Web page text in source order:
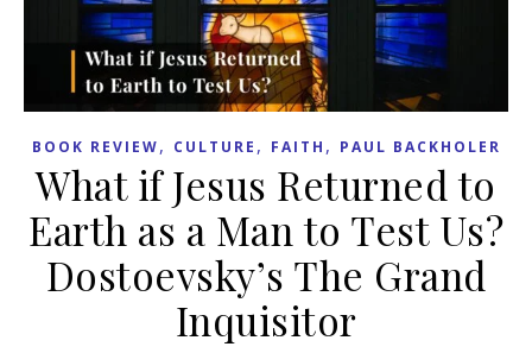
BOOK REVIEW, CULTURE , FAITH , PAUL BACKHOLER
What if Jesus Returned to
Earth as a Man to Test Us?
Dostoevsky’s The Grand
Inquisitor